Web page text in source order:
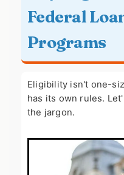
Federal
Programs
Eligibility isn't one-
has its own rules.
the jargon.